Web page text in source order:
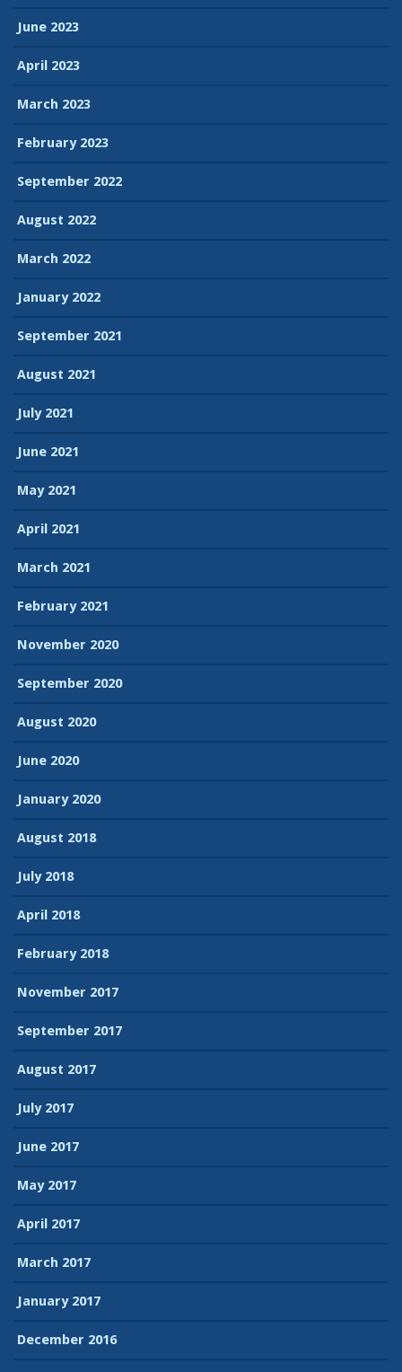
June 2023
April 2023
March 2023
February 2023
September 2022
August 2022
March 2022
January 2022
September 2021
August 2021
July 2021
June 2021
May 2021
April 2021
March 2021
February 2021
November 2020
September 2020
August 2020
June 2020
January 2020
August 2018
July 2018
April 2018
February 2018
November 2017
September 2017
August 2017
July 2017
June 2017
May 2017
April 2017
March 2017
January 2017
December 2016